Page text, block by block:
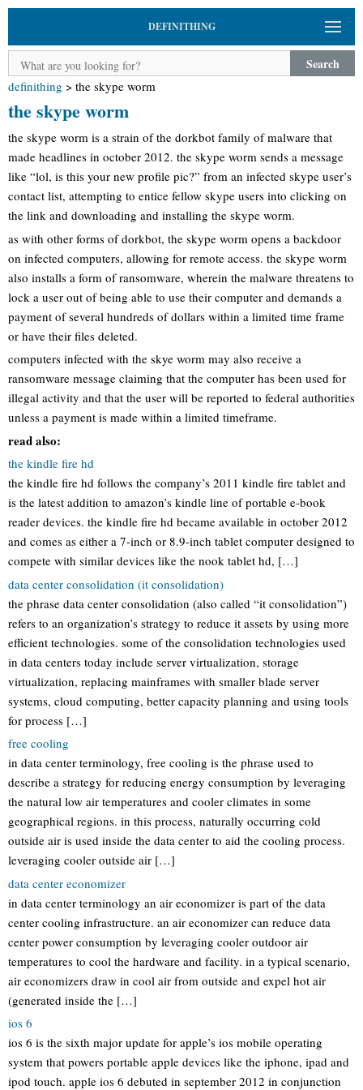
DEFINITHING
Search
definithing > the skype worm
the skype worm
the skype worm is a strain of the dorkbot family of malware that
made headlines in october 2012. the skype worm sends a message
like “lol, is this your new profile pic?” from an infected skype user’s
contact list, attempting to entice fellow skype users into clicking on
the link and downloading and installing the skype worm.
as with other forms of dorkbot, the skype worm opens a backdoor
on infected computers, allowing for remote access. the skype worm
also installs a form of ransomware, wherein the malware threatens to
lock a user out of being able to use their computer and demands a
payment of several hundreds of dollars within a limited time frame
or have their files deleted.
computers infected with the skye worm may also receive a
ransomware message claiming that the computer has been used for
illegal activity and that the user will be reported to federal authorities
unless a payment is made within a limited timeframe.
read also:
the kindle fire hd
the kindle fire hd follows the company’s 2011 kindle fire tablet and
is the latest addition to amazon’s kindle line of portable e-book
reader devices. the kindle fire hd became available in october 2012
and comes as either a 7-inch or 8.9-inch tablet computer designed to
compete with similar devices like the nook tablet hd, […]
data center consolidation (it consolidation)
the phrase data center consolidation (also called “it consolidation”)
refers to an organization’s strategy to reduce it assets by using more
efficient technologies. some of the consolidation technologies used
in data centers today include server virtualization, storage
virtualization, replacing mainframes with smaller blade server
systems, cloud computing, better capacity planning and using tools
for process […]
free cooling
in data center terminology, free cooling is the phrase used to
describe a strategy for reducing energy consumption by leveraging
the natural low air temperatures and cooler climates in some
geographical regions. in this process, naturally occurring cold
outside air is used inside the data center to aid the cooling process.
leveraging cooler outside air […]
data center economizer
in data center terminology an air economizer is part of the data
center cooling infrastructure. an air economizer can reduce data
center power consumption by leveraging cooler outdoor air
temperatures to cool the hardware and facility. in a typical scenario,
air economizers draw in cool air from outside and expel hot air
(generated inside the […]
ios 6
ios 6 is the sixth major update for apple’s ios mobile operating
system that powers portable apple devices like the iphone, ipad and
ipod touch. apple ios 6 debuted in september 2012 in conjunction